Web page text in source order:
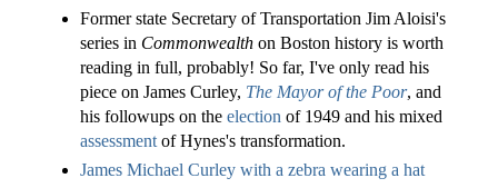
Former state Secretary of Transportation Jim Aloisi's
series in Commonwealth on Boston history is worth
reading in full, probably! So far, I've only read his
piece on James Curley, The Mayor of the Poor, and
his followups on the election of 1949 and his mixed
assessment of Hynes's transformation.
James Michael Curley with a zebra wearing a hat